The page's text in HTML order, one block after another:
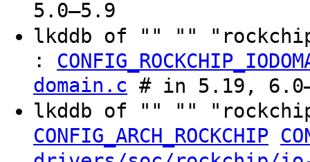
5.0–5.9
lkddb of "" ""
:
domain.c # in 5.19,
lkddb of "" ""
CONFIG_ARCH_ROCKCHIP